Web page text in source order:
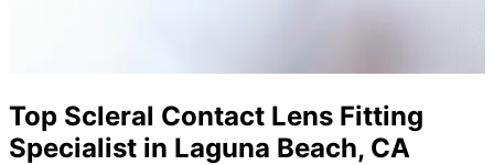
Top Scleral Contact Lens Fitting
Specialist in Laguna Beach, CA